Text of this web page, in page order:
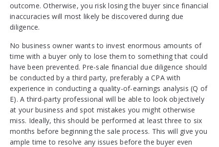
outcome. Otherwise, you risk losing the buyer since financial
inaccuracies will most likely be discovered during due
diligence.
No business owner wants to invest enormous amounts of
time with a buyer only to lose them to something that could
have been prevented. Pre-sale financial due diligence should
be conducted by a third party, preferably a CPA with
experience in conducting a quality-of-earnings analysis (Q of
E). A third-party professional will be able to look objectively
at your business and spot mistakes you might otherwise
miss. Ideally, this should be performed at least three to six
months before beginning the sale process. This will give you
ample time to resolve any issues before the buyer even